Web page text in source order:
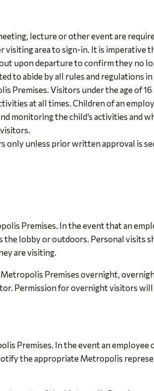
lecture or other event are
area to sign-in. It is imperative
upon departure to confirm they no
to abide by all rules and regulations
Premises. Visitors under the age of
at all times. Children of an
monitoring the child’s activities and
only unless prior written approval is
Premises. In the event that an
lobby or outdoors. Personal visits
are visiting.
Premises overnight,
Permission for overnight visitors
Premises. In the event an
the appropriate Metropolis